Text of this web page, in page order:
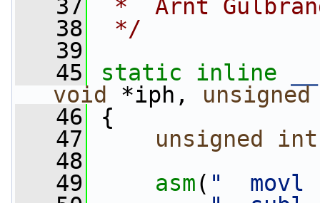
   37
*  Arnt
   38
*/
   39
   45
static inline
void
*iph, unsigned
   46
{
   47
unsigned
int
   48
   49
asm( "  movl